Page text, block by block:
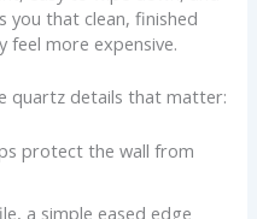
you that clean, finished
feel more expensive.
quartz details that matter:
protect the wall from
a simple eased edge